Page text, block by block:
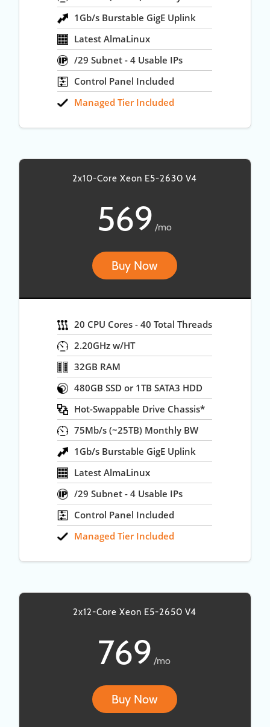
1Gb/s Burstable GigE Uplink
Latest AlmaLinux
/29 Subnet - 4 Usable IPs
Control Panel Included
Managed Tier Included
2x10-Core Xeon E5-2630 V4
569 /mo
Buy Now
20 CPU Cores - 40 Total Threads
2.20GHz w/HT
32GB RAM
480GB SSD or 1TB SATA3 HDD
Hot-Swappable Drive Chassis*
75Mb/s (~25TB) Monthly BW
1Gb/s Burstable GigE Uplink
Latest AlmaLinux
/29 Subnet - 4 Usable IPs
Control Panel Included
Managed Tier Included
2x12-Core Xeon E5-2650 V4
769 /mo
Buy Now